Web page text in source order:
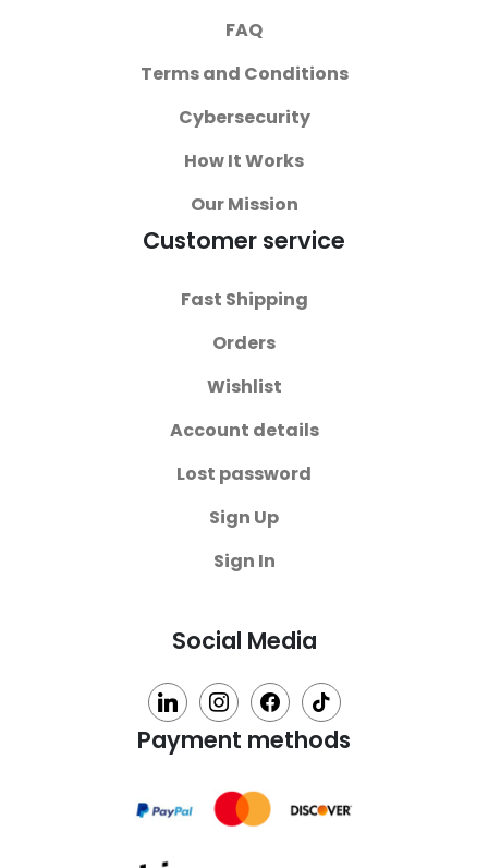
FAQ
Terms and Conditions
Cybersecurity
How It Works
Our Mission
Customer service
Fast Shipping
Orders
Wishlist
Account details
Lost password
Sign Up
Sign In
Social Media
linkedin instagramfacebook tiktok
Payment methods